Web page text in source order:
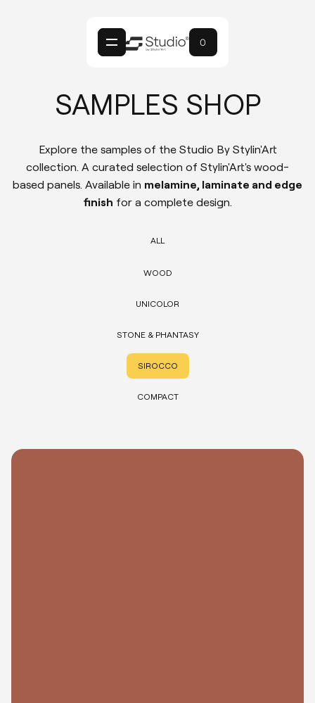
0
SAMPLES SHOP
Explore the samples of the Studio By Stylin'Art
collection. A curated selection of Stylin'Art's wood-
based panels. Available in melamine, laminate and edge
finish for a complete design.
ALL
WOOD
UNICOLOR
STONE & PHANTASY
SIROCCO
COMPACT